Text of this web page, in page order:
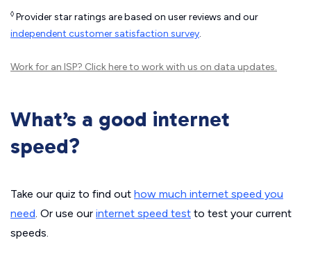
◊ Provider star ratings are based on user reviews and our
independent customer satisfaction survey.
Work for an ISP? Click hereto work with us on data updates.
What’s a good internet
speed?
Take our quiz to find out how much internet speed you
need. Or use our internet speed test to test your current
speeds.